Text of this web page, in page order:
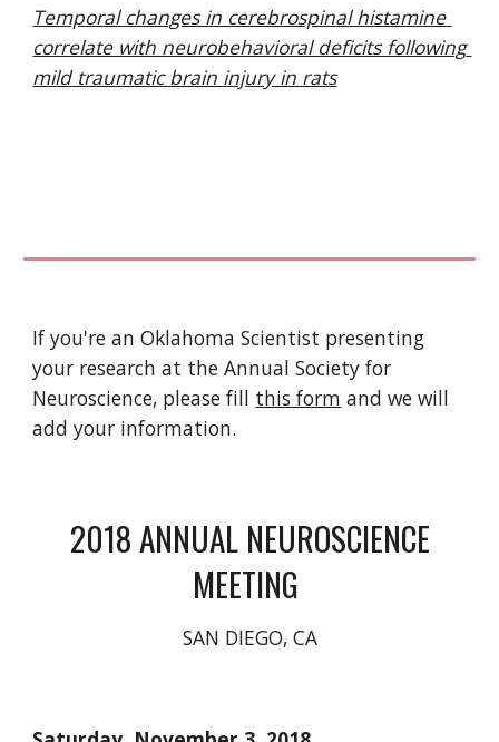
Temporal changes in cerebrospinal histamine
correlate with neurobehavioral deficits following
mild traumatic brain injury in rats
If you're an Oklahoma Scientist presenting
your research at the Annual Society for
Neuroscience, please fill this form and we will
add your information.
MEETING
SAN DIEGO, CA